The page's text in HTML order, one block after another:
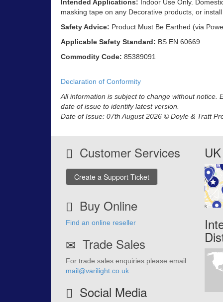
Intended Applications: Indoor Use Only.
masking tape on any Decorative products, or
Safety Advice: Product Must Be Earthed (via
Applicable Safety Standard: BS EN 60669
Commodity Code: 85389091
Declaration of Conformity
All information is subject to change without notice.
date of issue to identify latest version.
Date of Issue: 07th August 2026 © Doyle & Tratt
Customer Services
Create a Support Ticket
Buy Online
Find an online reseller
Trade Sales
For trade sales enquiries please email
mail@varilight.co.uk
Social Media